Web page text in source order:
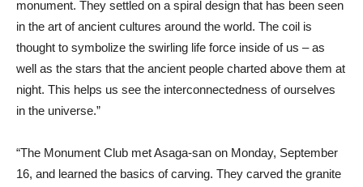
monument. They settled on a spiral design that has been seen
in the art of ancient cultures around the world. The coil is
thought to symbolize the swirling life force inside of us – as
well as the stars that the ancient people charted above them at
night. This helps us see the interconnectedness of ourselves
in the universe.”
“The Monument Club met Asaga-san on Monday, September
16, and learned the basics of carving. They carved the granite